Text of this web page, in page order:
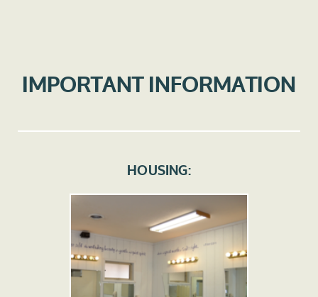
IMPORTANT INFORMATION
HOUSING: